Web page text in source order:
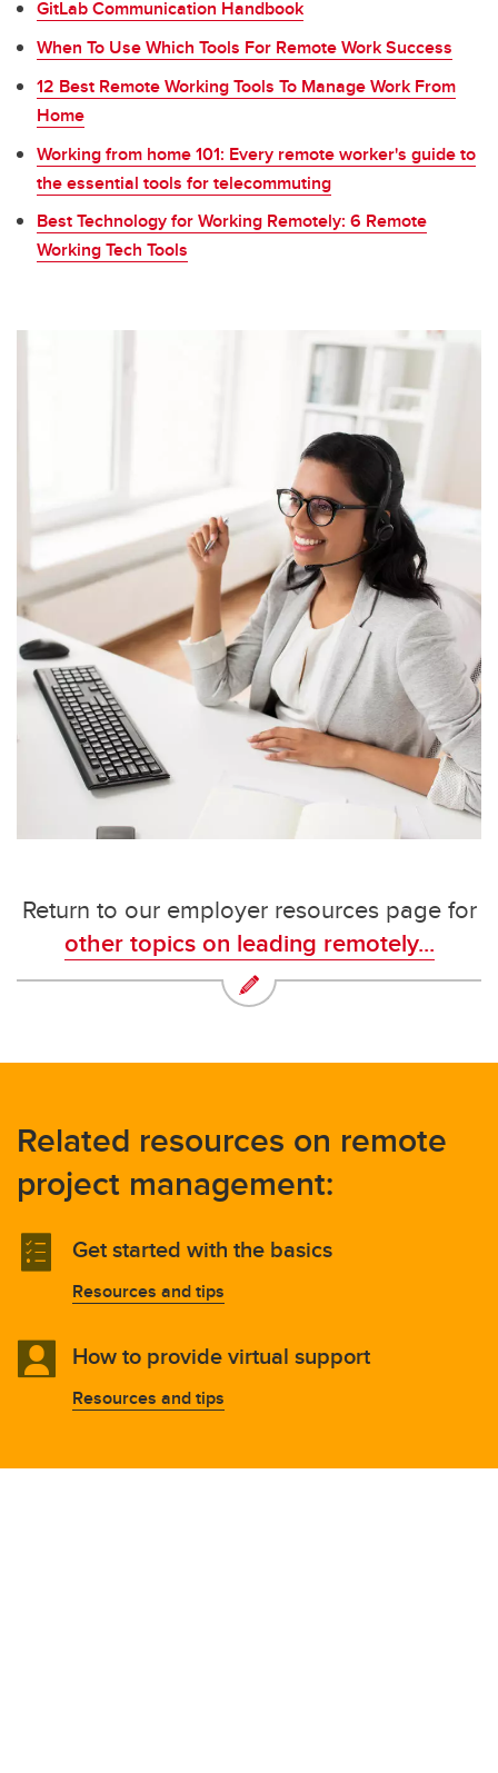
GitLab Communication Handbook
When To Use Which Tools For Remote Work Success
12 Best Remote Working Tools To Manage Work From
Home
Working from home 101: Every remote worker's guide to
the essential tools for telecommuting
Best Technology for Working Remotely: 6 Remote
Working Tech Tools
Return to our employer resources page for
other topics on leading remotely...
Related resources on remote
project management:
Get started with the basics
Resources and tips
How to provide virtual support
Resources and tips